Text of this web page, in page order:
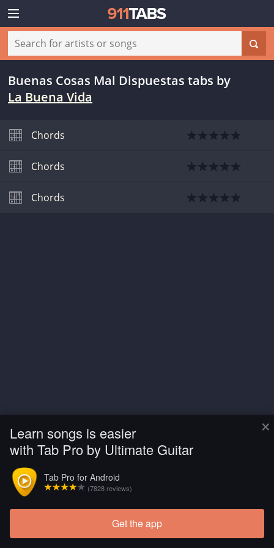
×
Learn songs is easier
with Tab Pro by Ultimate Guitar
Tab Pro for Android
(7828 reviews)
Get the app
Buenas Cosas Mal Dispuestas tabs by
La Buena Vida
Chords
Chords
Chords